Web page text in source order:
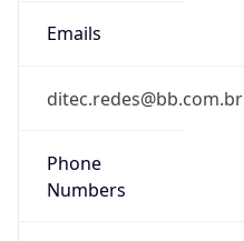
Emails
ditec.redes@bb.com.br
Phone
Numbers